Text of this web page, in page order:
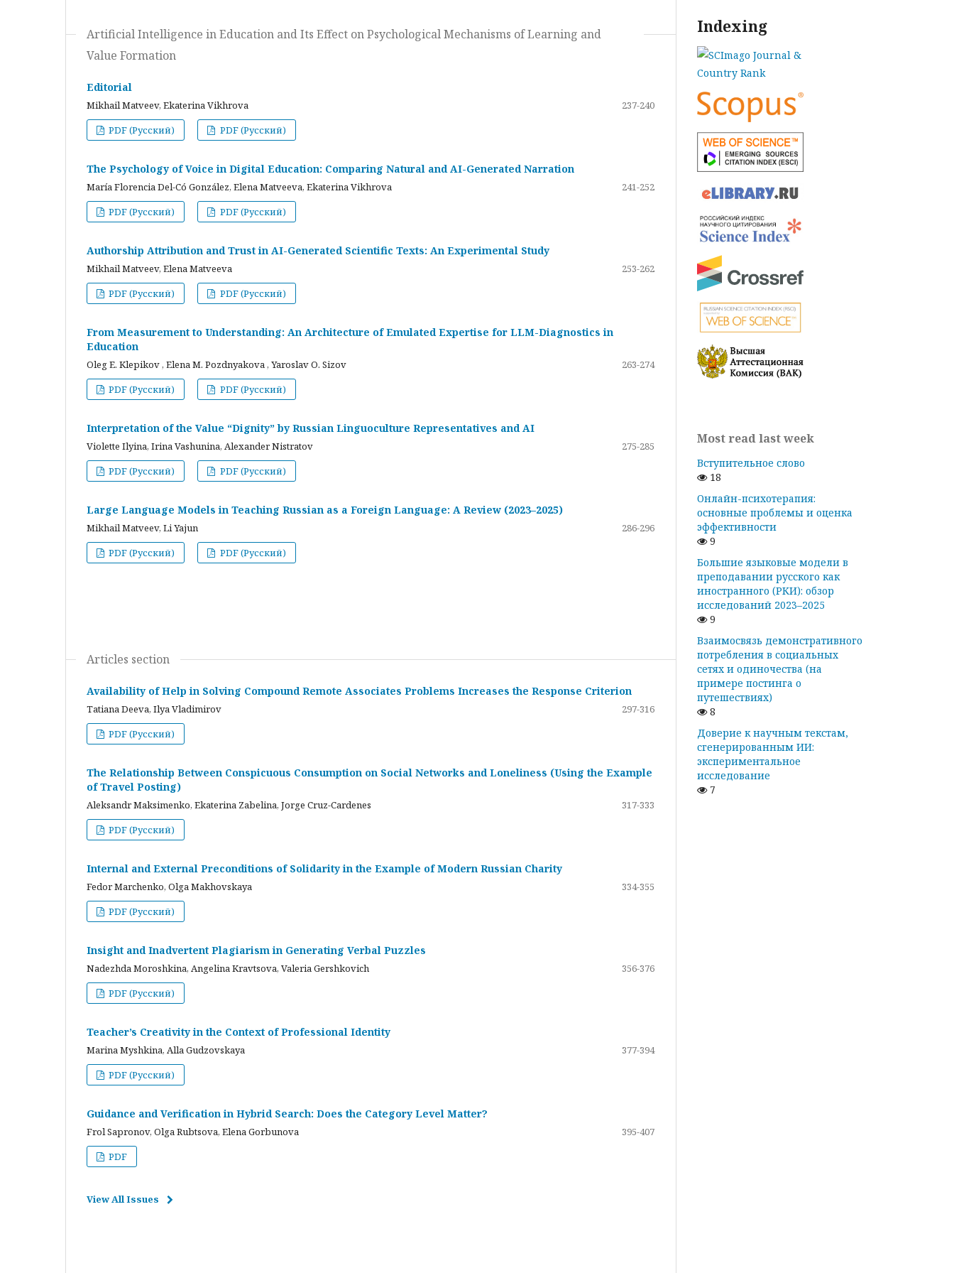
Artificial Intelligence in Education and Its Effect on Psychological Mechanisms of Learning and
Value Formation
Editorial
Mikhail Matveev, Ekaterina Vikhrova
237-240
PDF (Русский)
PDF (Русский)
The Psychology of Voice in Digital Education: Comparing Natural and AI-Generated Narration
María Florencia Del-Có González, Elena Matveeva, Ekaterina Vikhrova
241-252
PDF (Русский)
PDF (Русский)
Authorship Attribution and Trust in AI-Generated Scientific Texts: An Experimental Study
Mikhail Matveev, Elena Matveeva
253-262
PDF (Русский)
PDF (Русский)
From Measurement to Understanding: An Architecture of Emulated Expertise for LLM-Diagnostics in
Education
Oleg E. Klepikov , Elena M. Pozdnyakova , Yaroslav O. Sizov
263-274
PDF (Русский)
PDF (Русский)
Interpretation of the Value “Dignity” by Russian Linguoculture Representatives and AI
Violette Ilyina, Irina Vashunina, Alexander Nistratov
275-285
PDF (Русский)
PDF (Русский)
Large Language Models in Teaching Russian as a Foreign Language: A Review (2023–2025)
Mikhail Matveev, Li Yajun
286-296
PDF (Русский)
PDF (Русский)
Articles section
Availability of Help in Solving Compound Remote Associates Problems Increases the Response Criterion
Tatiana Deeva, Ilya Vladimirov
297-316
PDF (Русский)
The Relationship Between Conspicuous Consumption on Social Networks and Loneliness (Using the Example
of Travel Posting)
Aleksandr Maksimenko, Ekaterina Zabelina, Jorge Cruz-Cardenes
317-333
PDF (Русский)
Internal and External Preconditions of Solidarity in the Example of Modern Russian Charity
Fedor Marchenko, Olga Makhovskaya
334-355
PDF (Русский)
Insight and Inadvertent Plagiarism in Generating Verbal Puzzles
Nadezhda Moroshkina, Angelina Kravtsova, Valeria Gershkovich
356-376
PDF (Русский)
Teacher’s Creativity in the Context of Professional Identity
Marina Myshkina, Alla Gudzovskaya
377-394
PDF (Русский)
Guidance and Verification in Hybrid Search: Does the Category Level Matter?
Frol Sapronov, Olga Rubtsova, Elena Gorbunova
395-407
PDF
View All Issues
Indexing
Most read last week
Вступительное слово
18
Онлайн-психотерапия:
основные проблемы и оценка
эффективности
9
Большие языковые модели в
преподавании русского как
иностранного (РКИ): обзор
исследований 2023–2025
9
Взаимосвязь демонстративного
потребления в социальных
сетях и одиночества (на
примере постинга о
путешествиях)
8
Доверие к научным текстам,
сгенерированным ИИ:
экспериментальное
исследование
7